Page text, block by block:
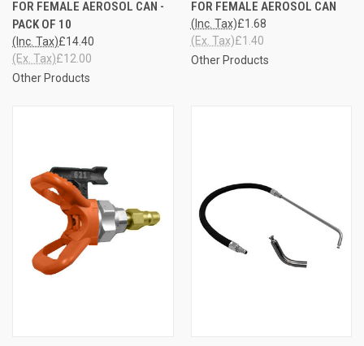
FOR FEMALE AEROSOL CAN -
PACK OF 10
£14.40
(Inc. Tax)
£12.00
(Ex. Tax)
Other Products
FOR FEMALE AEROSOL CAN
£1.68
(Inc. Tax)
£1.40
(Ex. Tax)
Other Products